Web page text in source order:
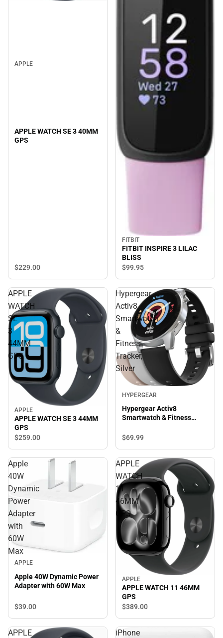
APPLE
APPLE WATCH SE 3 40MM
GPS
$229.00
FITBIT
FITBIT INSPIRE 3 LILAC
BLISS
$99.95
APPLE
WATCH
SE
3
44MM
GPS
APPLE
APPLE WATCH SE 3 44MM
GPS
$259.00
Hypergear
Activ8
Smartwatch
&
Fitness
Tracker,
Silver
HYPERGEAR
Hypergear Activ8
Smartwatch & Fitness
$69.99
Apple
40W
Dynamic
Power
Adapter
with
60W
Max
APPLE
Apple 40W Dynamic Power
Adapter with 60W Max
$39.00
APPLE
WATCH
11
46MM
GPS
APPLE
APPLE WATCH 11 46MM
GPS
$389.00
APPLE
iPhone